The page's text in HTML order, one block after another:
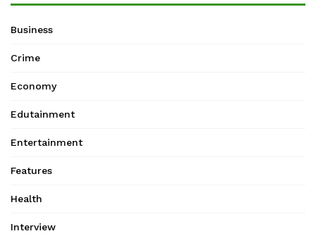
Business
Crime
Economy
Edutainment
Entertainment
Features
Health
Interview